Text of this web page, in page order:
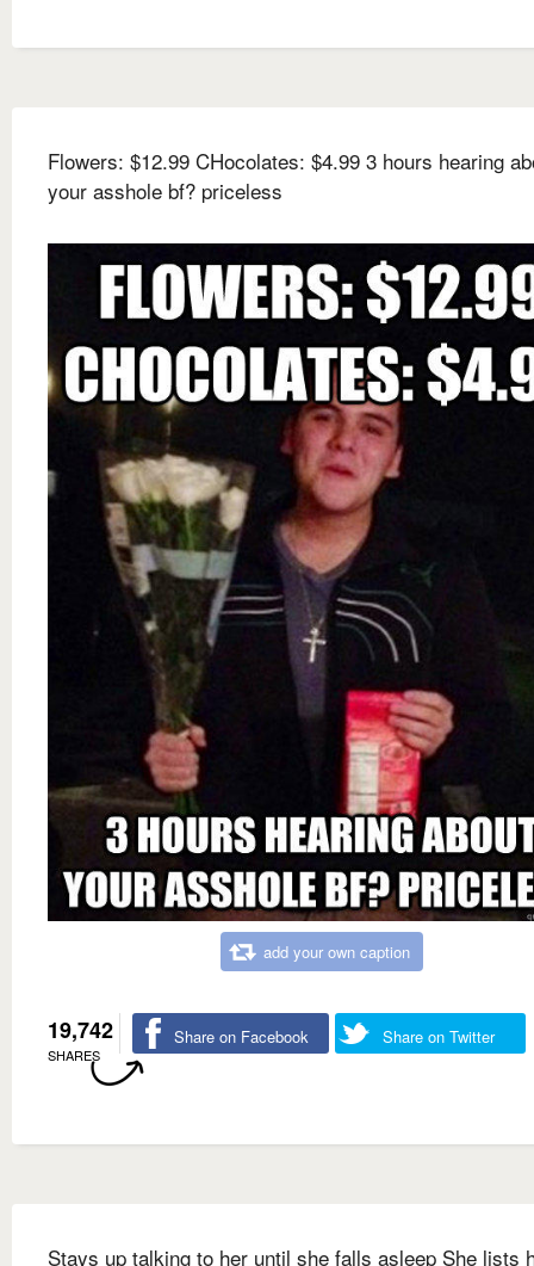
Flowers: $12.99 CHocolates: $4.99 3 hours hearing
your asshole bf? priceless
add your own caption
19,742
SHARES
Share on Facebook Share on Twitter
Stays up talking to her until she falls asleep She lists